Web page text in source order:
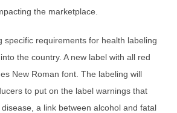
the marketplace.
specific requirements for health labeling
the country. A new label with all red
New Roman font. The labeling will
to put on the label warnings that
a link between alcohol and fatal